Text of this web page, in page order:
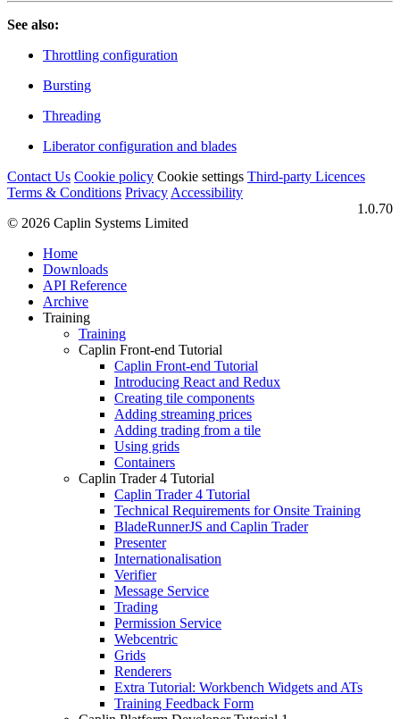
See also:
Throttling configuration
Bursting
Threading
Liberator configuration and blades
Contact Us Cookie policy Cookie settings Third‑party Licences
Terms & Conditions Privacy Accessibility
1.0.70
© 2026 Caplin Systems Limited
Home
Downloads
API Reference
Archive
Training
Training
Caplin Front-end Tutorial
Caplin Front-end Tutorial
Introducing React and Redux
Creating tile components
Adding streaming prices
Adding trading from a tile
Using grids
Containers
Caplin Trader 4 Tutorial
Caplin Trader 4 Tutorial
Technical Requirements for Onsite Training
BladeRunnerJS and Caplin Trader
Presenter
Internationalisation
Verifier
Message Service
Trading
Permission Service
Webcentric
Grids
Renderers
Extra Tutorial: Workbench Widgets and ATs
Training Feedback Form